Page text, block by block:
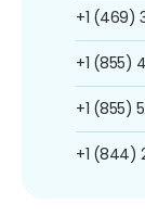
+1 (469)
+1 (855)
+1 (855)
+1 (844)